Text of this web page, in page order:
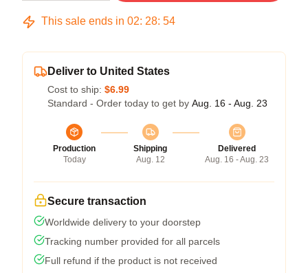
This sale ends in 02: 28: 54
Deliver to United States
Cost to ship: $6.99
Standard - Order today to get by Aug. 16 - Aug. 23
Production
Today
Shipping
Aug. 12
Delivered
Aug. 16 - Aug. 23
Secure transaction
Worldwide delivery to your doorstep
Tracking number provided for all parcels
Full refund if the product is not received